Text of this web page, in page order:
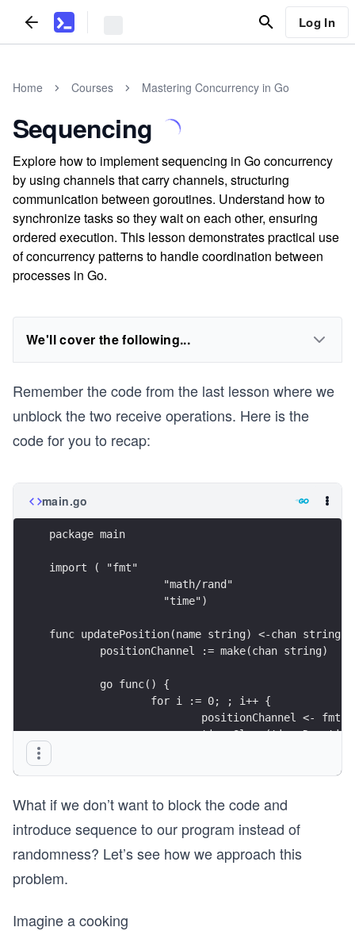
Log In
Home Courses Mastering Concurrency in Go
Sequencing
Explore how to implement sequencing in Go concurrency
by using channels that carry channels, structuring
communication between goroutines. Understand how to
synchronize tasks so they wait on each other, ensuring
ordered execution. This lesson demonstrates practical use
of concurrency patterns to handle coordination between
processes in Go.
We'll cover the following...
Remember the code from the last lesson where we
unblock the two receive operations. Here is the
code for you to recap:
main.go
package main
import ( "fmt"
		  "math/rand"
		  "time")
func updatePosition(name string) <-chan string
	positionChannel := make(chan string)
	go func() {
		for i := 0; ; i++ {
positionChannel <-
	return positionChannel
func fanIn(mychannel1, mychannel2 <-chan
	mychannel := make(chan string)
What if we don’t want to block the code and
introduce sequence to our program instead of
randomness? Let’s see how we approach this
problem.
Imagine a cooking